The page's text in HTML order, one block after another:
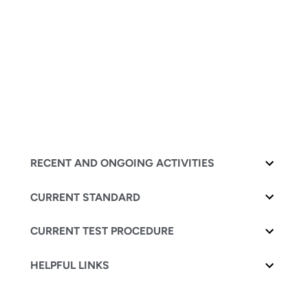
RECENT AND ONGOING ACTIVITIES
CURRENT STANDARD
CURRENT TEST PROCEDURE
HELPFUL LINKS